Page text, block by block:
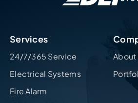
Services
24/7/365 Service
Electrical Systems
Fire Alarm
About